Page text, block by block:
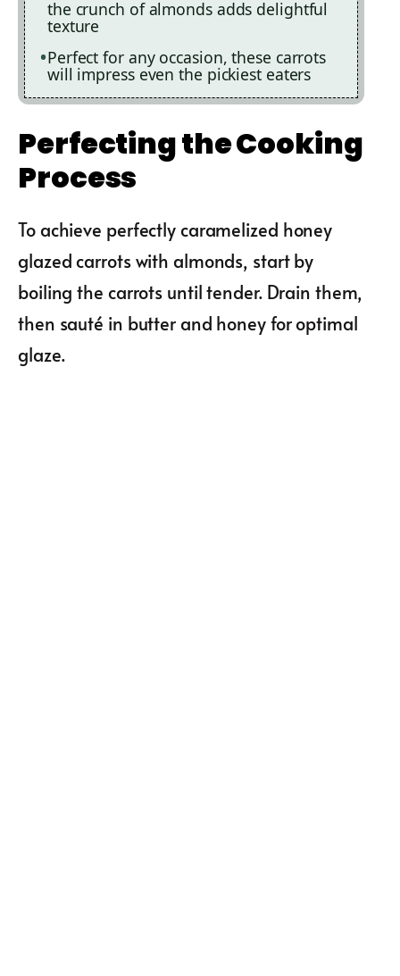
the crunch of almonds adds delightful
texture
Perfect for any occasion, these carrots
will impress even the pickiest eaters
Perfecting the Cooking
Process
To achieve perfectly caramelized honey
glazed carrots with almonds, start by
boiling the carrots until tender. Drain them,
then sauté in butter and honey for optimal
glaze.